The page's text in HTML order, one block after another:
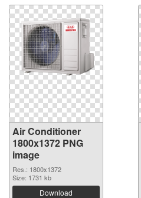
Air Conditioner
1800x1372 PNG
image
Res.: 1800x1372
Size: 1731 kb
Download